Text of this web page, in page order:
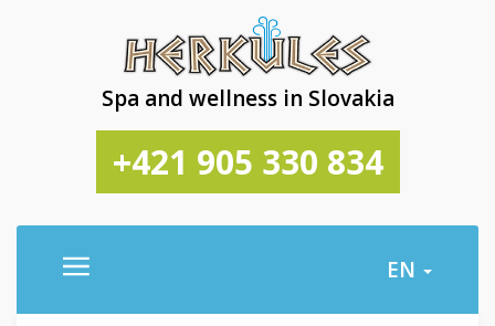
Spa and wellness in Slovakia
+421 905 330 834
EN